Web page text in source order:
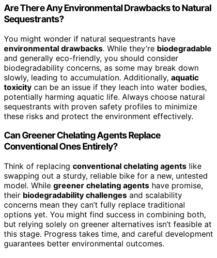
Are There Any Environmental Drawbacks to Natural
Sequestrants?
You might wonder if natural sequestrants have
environmental drawbacks. While they’re biodegradable
and generally eco-friendly, you should consider
biodegradability concerns, as some may break down
slowly, leading to accumulation. Additionally, aquatic
toxicity can be an issue if they leach into water bodies,
potentially harming aquatic life. Always choose natural
sequestrants with proven safety profiles to minimize
these risks and protect the environment effectively.
Can Greener Chelating Agents Replace
Conventional Ones Entirely?
Think of replacing conventional chelating agents like
swapping out a sturdy, reliable bike for a new, untested
model. While greener chelating agents have promise,
their biodegradability challenges and scalability
concerns mean they can’t fully replace traditional
options yet. You might find success in combining both,
but relying solely on greener alternatives isn’t feasible at
this stage. Progress takes time, and careful development
guarantees better environmental outcomes.